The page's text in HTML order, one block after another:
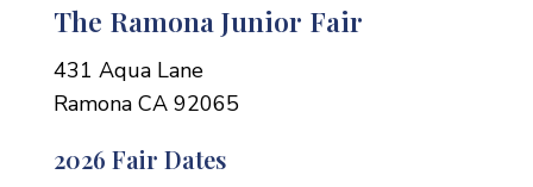
The Ramona Junior Fair
431 Aqua Lane
Ramona CA 92065
2026 Fair Dates